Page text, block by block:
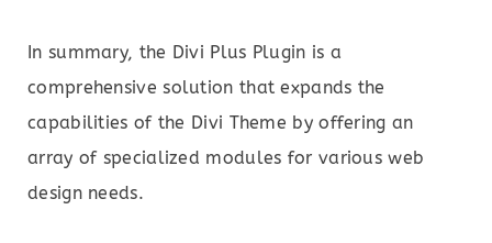
In summary, the Divi Plus Plugin is a
comprehensive solution that expands the
capabilities of the Divi Theme by offering an
array of specialized modules for various web
design needs.